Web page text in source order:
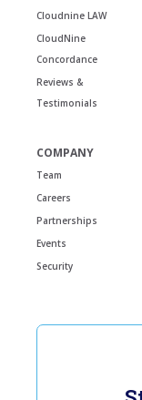
Cloudnine LAW
CloudNine
Concordance
Reviews &
Testimonials
COMPANY
Team
Careers
Partnerships
Events
Security